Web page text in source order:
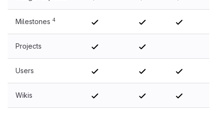
Milestones 4
Projects
Users
Wikis